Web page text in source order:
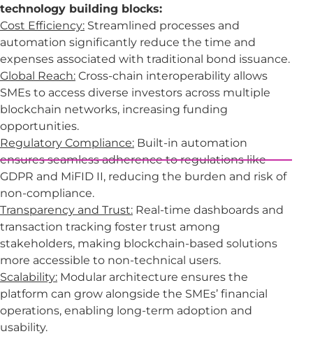
technology building blocks:
Cost Efficiency: Streamlined processes and
automation significantly reduce the time and
expenses associated with traditional bond issuance.
Global Reach: Cross-chain interoperability allows
SMEs to access diverse investors across multiple
blockchain networks, increasing funding
opportunities.
Regulatory Compliance: Built-in automation
ensures seamless adherence to regulations like
GDPR and MiFID II, reducing the burden and risk of
non-compliance.
Transparency and Trust: Real-time dashboards and
transaction tracking foster trust among
stakeholders, making blockchain-based solutions
more accessible to non-technical users.
Scalability: Modular architecture ensures the
platform can grow alongside the SMEs’ financial
operations, enabling long-term adoption and
usability.